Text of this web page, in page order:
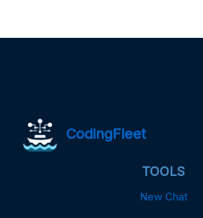
CodingFleet
TOOLS
New Chat